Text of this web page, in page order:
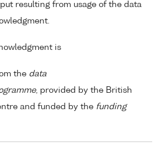
resulting from usage of the data
is
the data
, provided by the British
and funded by the funding